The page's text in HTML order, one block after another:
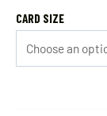
CARD SIZE